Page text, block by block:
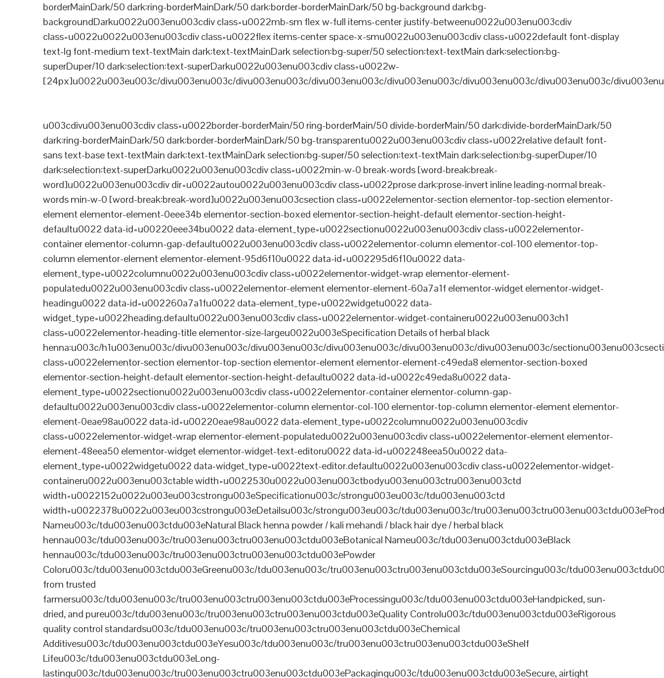
borderMainDark/50 dark:ring-borderMainDark/50 dark:border-borderMainDark/50 bg-background dark:bg-
backgroundDarku0022u003enu003cdiv class=u0022mb-sm flex w-full items-center justify-betweenu0022u003enu003cdiv
class=u0022u0022u003enu003cdiv class=u0022flex items-center space-x-smu0022u003enu003cdiv class=u0022default font-display
text-lg font-medium text-textMain dark:text-textMainDark selection:bg-super/50 selection:text-textMain dark:selection:bg-
superDuper/10 dark:selection:text-superDarku0022u003enu003cdiv class=u0022w-
[24px]u0022u003eu003c/divu003enu003c/divu003enu003c/divu003enu003c/divu003enu003c/divu003enu003c/divu003enu003c/
u003cdivu003enu003cdiv class=u0022border-borderMain/50 ring-borderMain/50 divide-borderMain/50 dark:divide-borderMainDark/50
dark:ring-borderMainDark/50 dark:border-borderMainDark/50 bg-transparentu0022u003enu003cdiv class=u0022relative default font-
sans text-base text-textMain dark:text-textMainDark selection:bg-super/50 selection:text-textMain dark:selection:bg-superDuper/10
dark:selection:text-superDarku0022u003enu003cdiv class=u0022min-w-0 break-words [word-break:break-
word]u0022u003enu003cdiv dir=u0022autou0022u003enu003cdiv class=u0022prose dark:prose-invert inline leading-normal break-
words min-w-0 [word-break:break-word]u0022u003enu003csection class=u0022elementor-section elementor-top-section elementor-
element elementor-element-0eee34b elementor-section-boxed elementor-section-height-default elementor-section-height-
defaultu0022 data-id=u00220eee34bu0022 data-element_type=u0022sectionu0022u003enu003cdiv class=u0022elementor-
container elementor-column-gap-defaultu0022u003enu003cdiv class=u0022elementor-column elementor-col-100 elementor-top-
column elementor-element elementor-element-95d6f10u0022 data-id=u002295d6f10u0022 data-
element_type=u0022columnu0022u003enu003cdiv class=u0022elementor-widget-wrap elementor-element-
populatedu0022u003enu003cdiv class=u0022elementor-element elementor-element-60a7a1f elementor-widget elementor-widget-
headingu0022 data-id=u002260a7a1fu0022 data-element_type=u0022widgetu0022 data-
widget_type=u0022heading.defaultu0022u003enu003cdiv class=u0022elementor-widget-containeru0022u003enu003ch1
class=u0022elementor-heading-title elementor-size-largeu0022u003eSpecification Details of herbal black
henna:u003c/h1u003enu003c/divu003enu003c/divu003enu003c/divu003enu003c/divu003enu003c/divu003enu003c/
class=u0022elementor-section elementor-top-section elementor-element elementor-element-c49eda8 elementor-section-boxed
elementor-section-height-default elementor-section-height-defaultu0022 data-id=u0022c49eda8u0022 data-
element_type=u0022sectionu0022u003enu003cdiv class=u0022elementor-container elementor-column-gap-
defaultu0022u003enu003cdiv class=u0022elementor-column elementor-col-100 elementor-top-column elementor-element elementor-
element-0eae98au0022 data-id=u00220eae98au0022 data-element_type=u0022columnu0022u003enu003cdiv
class=u0022elementor-widget-wrap elementor-element-populatedu0022u003enu003cdiv class=u0022elementor-element elementor-
element-48eea50 elementor-widget elementor-widget-text-editoru0022 data-id=u002248eea50u0022 data-
element_type=u0022widgetu0022 data-widget_type=u0022text-editor.defaultu0022u003enu003cdiv class=u0022elementor-widget-
containeru0022u003enu003ctable width=u0022530u0022u003enu003ctbodyu003enu003ctru003enu003ctd
width=u0022152u0022u003eu003cstrongu003eSpecificationu003c/strongu003eu003c/tdu003enu003ctd
width=u0022378u0022u003eu003cstrongu003eDetailsu003c/strongu003eu003c/tdu003enu003c/
Nameu003c/tdu003enu003ctdu003eNatural Black henna powder / kali mehandi / black hair dye / herbal black
hennau003c/tdu003enu003c/tru003enu003ctru003enu003ctdu003eBotanical Nameu003c/tdu003enu003ctdu003eBlack
hennau003c/tdu003enu003c/tru003enu003ctru003enu003ctdu003ePowder
Coloru003c/tdu003enu003ctdu003eGreenu003c/tdu003enu003c/tru003enu003ctru003enu003ctdu003eSourcingu003c/
from trusted
farmersu003c/tdu003enu003c/tru003enu003ctru003enu003ctdu003eProcessingu003c/tdu003enu003ctdu003eHandpicked, sun-
dried, and pureu003c/tdu003enu003c/tru003enu003ctru003enu003ctdu003eQuality Controlu003c/tdu003enu003ctdu003eRigorous
quality control standardsu003c/tdu003enu003c/tru003enu003ctru003enu003ctdu003eChemical
Additivesu003c/tdu003enu003ctdu003eYesu003c/tdu003enu003c/tru003enu003ctru003enu003ctdu003eShelf
Lifeu003c/tdu003enu003ctdu003eLong-
lastingu003c/tdu003enu003c/tru003enu003ctru003enu003ctdu003ePackagingu003c/tdu003enu003ctdu003eSecure, airtight